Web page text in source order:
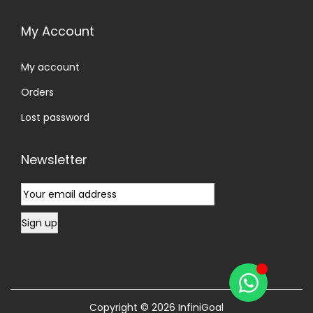
My Account
My account
Orders
Lost password
Newsletter
Copyright © 2026 InfiniGoal